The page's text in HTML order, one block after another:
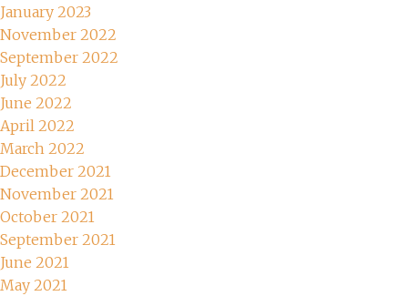
January 2023
November 2022
September 2022
July 2022
June 2022
April 2022
March 2022
December 2021
November 2021
October 2021
September 2021
June 2021
May 2021